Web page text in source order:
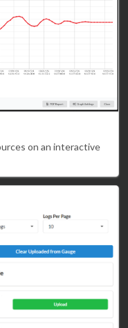
on an interactive